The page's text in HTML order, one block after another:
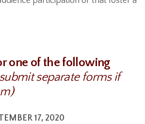
one of the following
separate forms if
17, 2020